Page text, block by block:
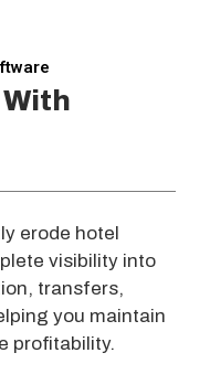
erode hotel
visibility into
transfers,
you maintain
profitability.